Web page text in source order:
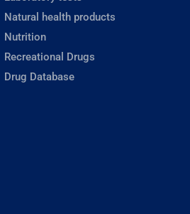
Natural health products
Nutrition
Recreational Drugs
Drug Database